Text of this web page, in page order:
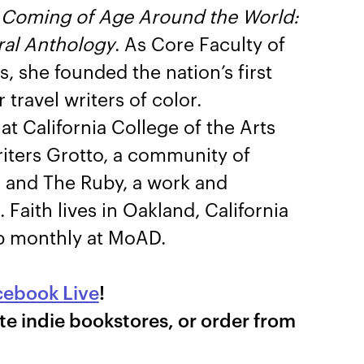
Coming of Age Around the World:
Anthology. As Core Faculty of
she founded the nation’s first
travel writers of color.
California College of the Arts
Grotto, a community of
The Ruby, a work and
lives in Oakland, California
monthly at MoAD.
Live!
indie bookstores, or order from